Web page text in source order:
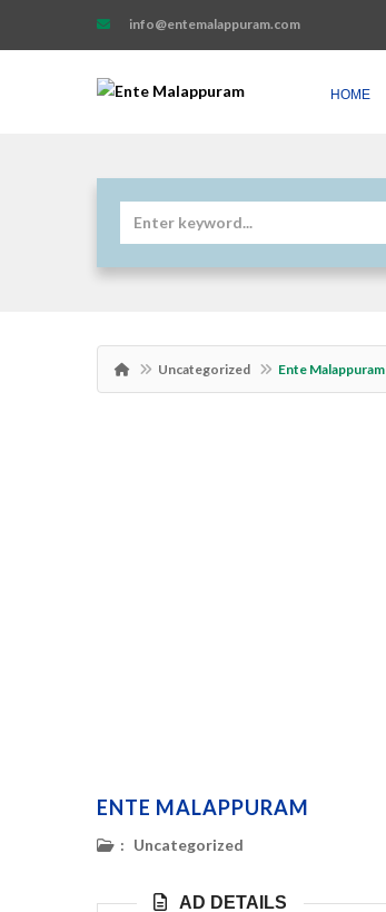
info@entemalappuram.com
HOME
Uncategorized Ente Malappuram
ENTE MALAPPURAM
: Uncategorized
AD DETAILS